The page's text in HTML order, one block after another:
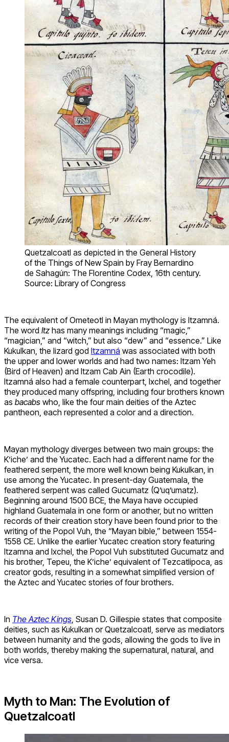
Quetzalcoatl as depicted in the General History
of the Things of New Spain by Fray Bernardino
de Sahagún: The Florentine Codex, 16th century.
Source: Library of Congress
The equivalent of Ometeotl in Mayan mythology is Itzamná.
The word Itz has many meanings including “magic,”
“magician,” and “witch,” but also “dew” and “essence.” Like
Kukulkan, the lizard god Itzamná was associated with both
the upper and lower worlds and had two names: Itzam Yeh
(Bird of Heaven) and Itzam Cab Ain (Earth crocodile).
Itzamná also had a female counterpart, Ixchel, and together
they produced many offspring, including four brothers known
as bacabs who, like the four main deities of the Aztec
pantheon, each represented a color and a direction.
Mayan mythology diverges between two main groups: the
K’iche’ and the Yucatec. Each had a different name for the
feathered serpent, the more well known being Kukulkan, in
use among the Yucatec. In present-day Guatemala, the
feathered serpent was called Gucumatz (Q’uq’umatz).
Beginning around 1500 BCE, the Maya have occupied
highland Guatemala in one form or another, but no written
records of their creation story have been found prior to the
writing of the Popol Vuh, the “Mayan bible,” between 1554-
1558 CE. Unlike the earlier Yucatec creation story featuring
Itzamna and Ixchel, the Popol Vuh substituted Gucumatz and
his brother, Tepeu, the K’iche’ equivalent of Tezcatlipoca, as
creator gods, resulting in a somewhat simplified version of
the Aztec and Yucatec stories of four brothers.
In The Aztec Kings , Susan D. Gillespie states that composite
deities, such as Kukulkan or Quetzalcoatl, serve as mediators
between humanity and the gods, allowing the gods to live in
both worlds, thereby making the supernatural, natural, and
vice versa.
Myth to Man: The Evolution of
Quetzalcoatl